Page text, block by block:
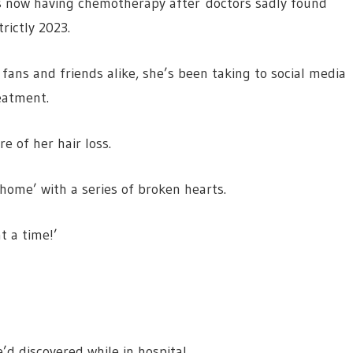
2023.
and friends alike, she’s been taking to social media
of her hair loss.
with a series of broken hearts.
a time!’